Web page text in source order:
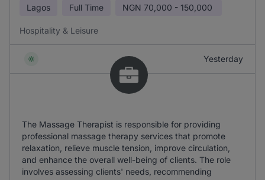
Lagos Full Time NGN 70,000 - 150,000
Hospitality & Leisure
Yesterday
The Massage Therapist is responsible for providing
professional massage therapy services that promote
relaxation, relieve muscle tension, improve circulation,
and enhance the overall well-being of clients. The role
involves assessing clients' needs, recommending